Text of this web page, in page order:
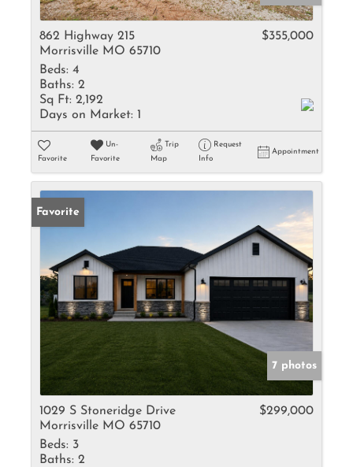
862 Highway 215
Morrisville MO 65710
$355,000
Beds: 4
Baths: 2
Sq Ft: 2,192
Days on Market: 1
Favorite
Un-
Favorite
Trip
Map
Request
Info
Appointment
Favorite
7 photos
1029 S Stoneridge Drive
Morrisville MO 65710
$299,000
Beds: 3
Baths: 2